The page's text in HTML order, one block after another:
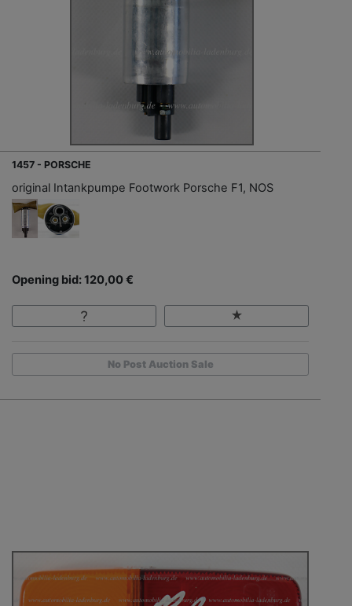
1457 - PORSCHE
original Intankpumpe Footwork Porsche F1, NOS
Opening bid: 120,00 €
No Post Auction Sale